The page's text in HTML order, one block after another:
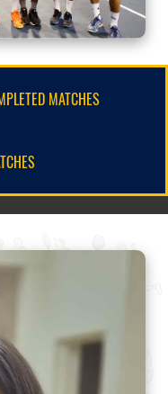
MATCHES